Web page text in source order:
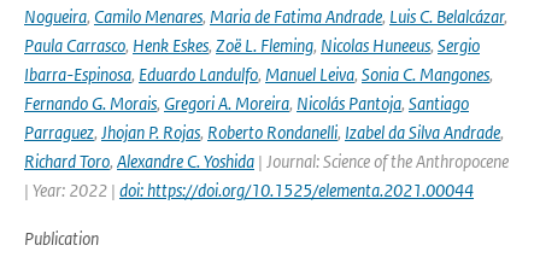
Nogueira, Camilo Menares, Maria de Fatima Andrade, Luis C. Belalcázar,
Paula Carrasco, Henk Eskes, Zoë L. Fleming, Nicolas Huneeus, Sergio
Ibarra-Espinosa, Eduardo Landulfo, Manuel Leiva, Sonia C. Mangones,
Fernando G. Morais, Gregori A. Moreira, Nicolás Pantoja, Santiago
Parraguez, Jhojan P. Rojas, Roberto Rondanelli, Izabel da Silva Andrade,
Richard Toro, Alexandre C. Yoshida | Journal: Science of the Anthropocene
| Year: 2022 | doi: https://doi.org/10.1525/elementa.2021.00044
Publication